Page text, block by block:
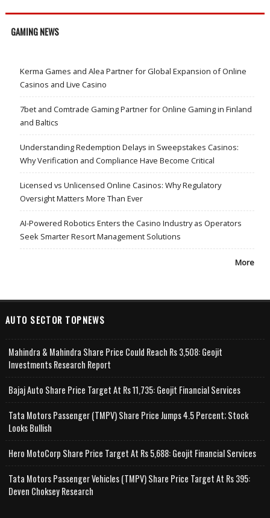
GAMING NEWS
Kerma Games and Alea Partner for Global Expansion of Online
Casinos and Live Casino
7bet and Comtrade Gaming Partner for Online Gaming in Finland
and Baltics
Understanding Redemption Delays in Sweepstakes Casinos:
Why Verification and Compliance Have Become Critical
Licensed vs Unlicensed Online Casinos: Why Regulatory
Oversight Matters More Than Ever
AI-Powered Robotics Enters the Casino Industry as Operators
Seek Smarter Resort Management Solutions
More
AUTO SECTOR TOPNEWS
Mahindra & Mahindra Share Price Could Reach Rs 3,508: Geojit
Investments Research Report
Bajaj Auto Share Price Target At Rs 11,735: Geojit Financial Services
Tata Motors Passenger (TMPV) Share Price Jumps 4.5 Percent; Stock
Looks Bullish
Hero MotoCorp Share Price Target At Rs 5,688: Geojit Financial Services
Tata Motors Passenger Vehicles (TMPV) Share Price Target At Rs 395:
Deven Choksey Research